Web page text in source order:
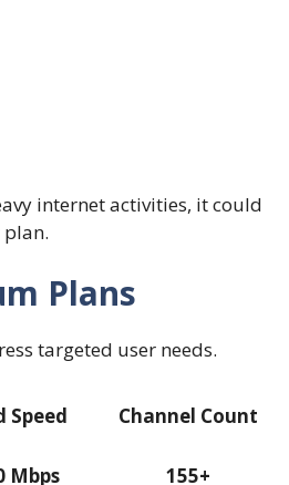
internet activities, it could
Plans
targeted user needs.
Speed
Channel Count
Mbps 155+